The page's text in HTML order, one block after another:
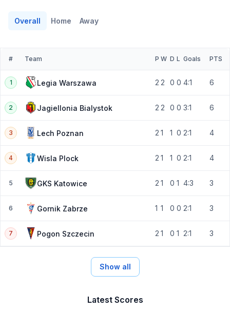
Overall Home Away
# Team P W D L Goals PTS
1 Legia Warszawa 2 2 0 0 4:1 6
2 Jagiellonia Bialystok 2 2 0 0 3:1 6
3 Lech Poznan 2 1 1 0 2:1 4
4 Wisla Plock 2 1 1 0 2:1 4
5 GKS Katowice 2 1 0 1 4:3 3
6 Gornik Zabrze 1 1 0 0 2:1 3
7 Pogon Szczecin 2 1 0 1 2:1 3
Show all
Latest Scores